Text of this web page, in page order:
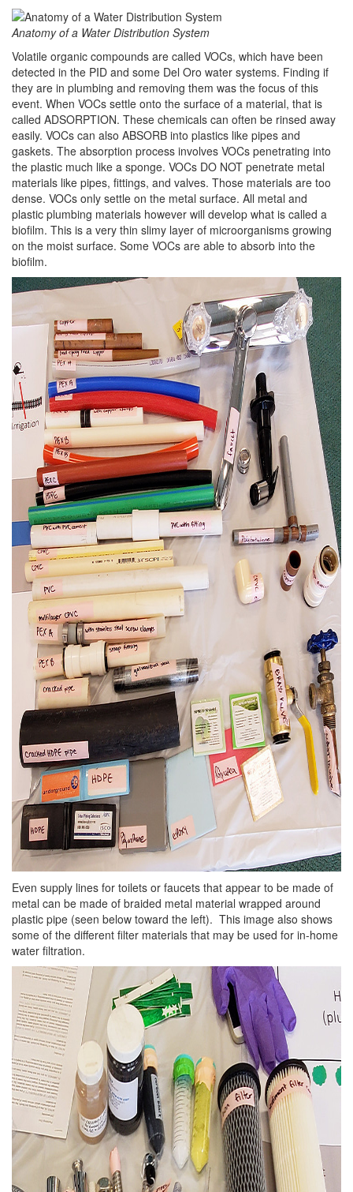
Anatomy of a Water Distribution System
Volatile organic compounds are called VOCs, which have been
detected in the PID and some Del Oro water systems. Finding if
they are in plumbing and removing them was the focus of this
event. When VOCs settle onto the surface of a material, that is
called ADSORPTION. These chemicals can often be rinsed away
easily. VOCs can also ABSORB into plastics like pipes and
gaskets. The absorption process involves VOCs penetrating into
the plastic much like a sponge. VOCs DO NOT penetrate metal
materials like pipes, fittings, and valves. Those materials are too
dense. VOCs only settle on the metal surface. All metal and
plastic plumbing materials however will develop what is called a
biofilm. This is a very thin slimy layer of microorganisms growing
on the moist surface. Some VOCs are able to absorb into the
biofilm.
Even supply lines for toilets or faucets that appear to be made of
metal can be made of braided metal material wrapped around
plastic pipe (seen below toward the left). This image also shows
some of the different filter materials that may be used for in-home
water filtration.